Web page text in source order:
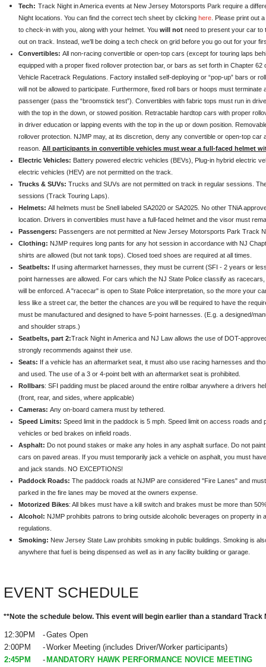
Tech: Track Night in America events at New Jersey Motorsports Park require a
Night locations. You can find the correct tech sheet by clicking here . Please print out
to check-in with you, along with your helmet. You will not need to present your car to
out on track. Instead, we'll be doing a tech check on grid before you go out for your
Convertibles: All non-racing convertible or open-top cars (except for touring laps
equipped with a proper fixed rollover protection bar, or bars as set forth in Chapter
Vehicle Racetrack Regulations. Factory installed self-deploying or “pop-up” bars or
will not be allowed to participate. Furthermore, fixed roll bars or hoops must terminate
passenger (pass the “broomstick test”). Convertibles with fabric tops must run in
with the top in the down, or stowed position. Retractable hardtop cars with proper
in driver education or lapping events with the top in the up or down position.
rollover protection. NJMP may, at its discretion, deny any convertible or open-top
reason. All participants in convertible vehicles must wear a full-faced helmet
Electric Vehicles: Battery powered electric vehicles (BEVs), Plug-in hybrid electric
electric vehicles (HEV) are not permitted on the track.
Trucks & SUVs: Trucks and SUVs are not permitted on track in regular sessions.
sessions (Track Touring Laps).
Helmets: All helmets must be Snell labeled SA2020 or SA2025. No other TNiA
location. Drivers in convertibles must have a full-faced helmet and the visor must
Passengers: Passengers are not permitted at New Jersey Motorsports Park Track
Clothing: NJMP requires long pants for any hot session in accordance with NJ
shirts are allowed (but not tank tops). Closed toed shoes are required at all times.
Seatbelts: If using aftermarket harnesses, they must be current (SFI - 2 years or
point harnesses are allowed. For cars which the NJ State Police classify as racecars,
will be enforced. A "racecar" is open to State Police interpretation, so the more your
less like a street car, the better the chances are you will be required to have the
must be manufactured and designed to have 5-point harnesses. (E.g. a designed/
and shoulder straps.)
Seatbelts, part 2:Track Night in America and NJ Law allows the use of DOT-
strongly recommends against their use.
Seats: If a vehicle has an aftermarket seat, it must also use racing harnesses and
and used. The use of a 3 or 4-point belt with an aftermarket seat is prohibited.
Rollbars: SFI padding must be placed around the entire rollbar anywhere a drivers
(front, rear, and sides, where applicable)
Cameras: Any on-board camera must by tethered.
Speed Limits: Speed limit in the paddock is 5 mph. Speed limit on access roads and
vehicles or bed brakes on infield roads.
Asphalt: Do not pound stakes or make any holes in any asphalt surface. Do not
cars on paved areas. If you must temporarily jack a vehicle on asphalt, you must
and jack stands. NO EXCEPTIONS!
Paddock Roads: The paddock roads at NJMP are considered "Fire Lanes" and
parked in the fire lanes may be moved at the owners expense.
Motorized Bikes: All bikes must have a kill switch and brakes must be more than
Alcohol: NJMP prohibits patrons to bring outside alcoholic beverages on property in
regulations.
Smoking: New Jersey State Law prohibits smoking in public buildings. Smoking is
anywhere that fuel is being dispensed as well as in any facility building or garage.
EVENT SCHEDULE
**Note the schedule below. This event will begin earlier than a standard Track
12:30PM -Gates Open
2:00PM
-Worker Meeting (includes Driver/Worker participants)
2:45PM
- MANDATORY HAWK PERFORMANCE NOVICE MEETING